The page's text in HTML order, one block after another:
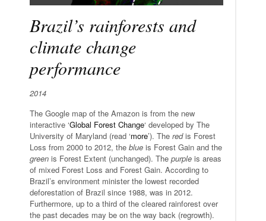
Brazil’s rainforests and
climate change
performance
2014
The Google map of the Amazon is from the new
interactive ‘Global Forest Change‘ developed by The
University of Maryland (read ‘more’). The redis Forest
Loss from 2000 to 2012, the blue is Forest Gain and the
green is Forest Extent (unchanged). The purple is areas
of mixed Forest Loss and Forest Gain. According to
Brazil’s environment minister the lowest recorded
deforestation of Brazil since 1988, was in 2012.
Furthermore, up to a third of the cleared rainforest over
the past decades may be on the way back (regrowth).